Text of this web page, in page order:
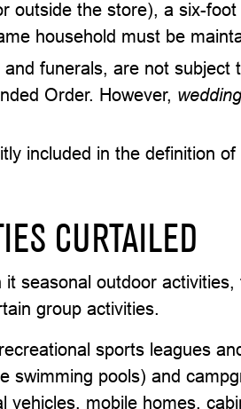
outside the store), a six-
household must be
funerals, are not subject
Order. However,
included in the definition of
CURTAILED
seasonal outdoor activities,
group activities.
sports leagues
swimming pools) and
vehicles, mobile homes,